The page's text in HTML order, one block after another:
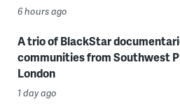
6 hours ago
A trio of BlackStar
communities from Southwest
London
1 day ago